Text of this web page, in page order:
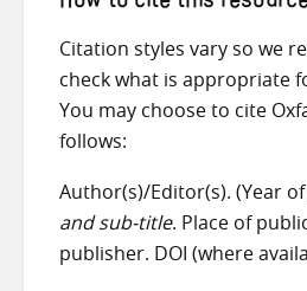
How to cite this
Citation styles vary so we
check what is appropriate
You may choose to cite
follows:
Author(s)/Editor(s). (Year
and sub-title. Place of
publisher. DOI (where